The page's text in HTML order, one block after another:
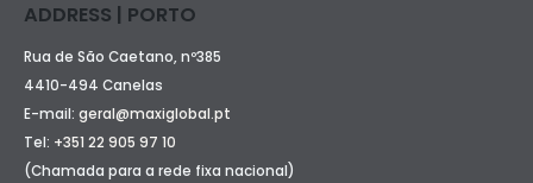
ADDRESS | PORTO
Rua de São Caetano, nº385
4410-494 Canelas
E-mail: geral@maxiglobal.pt
Tel: +351 22 905 97 10
(Chamada para a rede fixa nacional)